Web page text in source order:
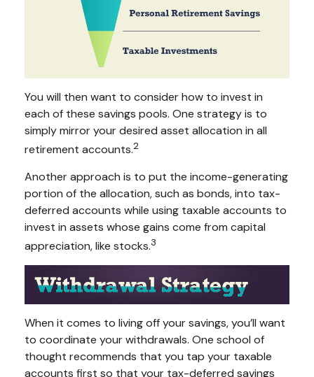
You will then want to consider how to invest in
each of these savings pools. One strategy is to
simply mirror your desired asset allocation in all
retirement accounts.2
Another approach is to put the income-generating
portion of the allocation, such as bonds, into tax-
deferred accounts while using taxable accounts to
invest in assets whose gains come from capital
appreciation, like stocks.3
When it comes to living off your savings, you’ll want
to coordinate your withdrawals. One school of
thought recommends that you tap your taxable
accounts first so that your tax-deferred savings